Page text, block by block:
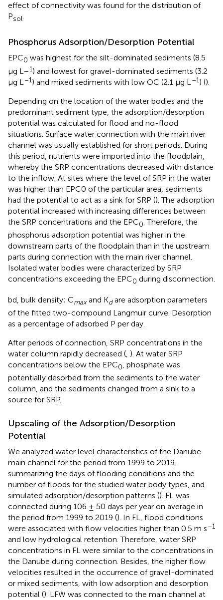
effect of connectivity was found for the distribution of
Psol.
Phosphorus Adsorption/Desorption Potential
EPC0 was highest for the silt-dominated sediments (8.5
μg L−1) and lowest for gravel-dominated sediments (3.2
μg L –1) and mixed sediments with low OC (2.1 μg L –1) ().
Depending on the location of the water bodies and the
predominant sediment type, the adsorption/desorption
potential was calculated for flood and no-flood
situations. Surface water connection with the main river
channel was usually established for short periods. During
this period, nutrients were imported into the floodplain,
whereby the SRP concentrations decreased with distance
to the inflow. At sites where the level of SRP in the water
was higher than EPC0 of the particular area, sediments
had the potential to act as a sink for SRP (). The adsorption
potential increased with increasing differences between
the SRP concentrations and the EPC0 . Therefore, the
phosphorus adsorption potential was higher in the
downstream parts of the floodplain than in the upstream
parts during connection with the main river channel.
Isolated water bodies were characterized by SRP
concentrations exceeding the EPC0 during disconnection.
bd, bulk density; Cmaxand Kdare adsorption parameters
of the fitted two-compound Langmuir curve. Desorption
as a percentage of adsorbed P per day.
After periods of connection, SRP concentrations in the
water column rapidly decreased (, ). At water SRP
concentrations below the EPC0, phosphate was
potentially desorbed from the sediments to the water
column, and the sediments changed from a sink to a
source for SRP.
Upscaling of the Adsorption/Desorption
Potential
We analyzed water level characteristics of the Danube
main channel for the period from 1999 to 2019,
summarizing the days of flooding conditions and the
number of floods for the studied water body types, and
simulated adsorption/desorption patterns (). FL was
connected during 106 ± 50 days per year on average in
the period from 1999 to 2019 (). In FL, flood conditions
were associated with flow velocities higher than 0.5 m s–1
and low hydrological retention. Therefore, water SRP
concentrations in FL were similar to the concentrations in
the Danube during connection. Besides, the higher flow
velocities resulted in the occurrence of gravel-dominated
or mixed sediments, with low adsorption and desorption
potential (). LFW was connected to the main channel at